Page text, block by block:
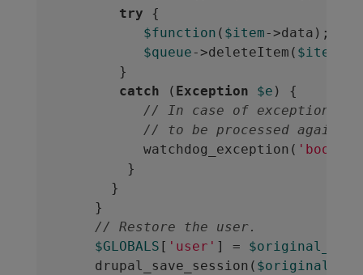
try {
$function ( $item ->data);
$queue ->deleteItem( $item
       }
catch ( Exception $e ) {
// In case of exception
// to be processed again
          watchdog_exception(
        }
      }
    }
// Restore the user.
$GLOBALS [ 'user' ] = $original_user
    drupal_save_session(